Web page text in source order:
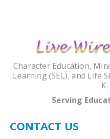
Character Education,
Learning (SEL), and Life
Serving
CONTACT US